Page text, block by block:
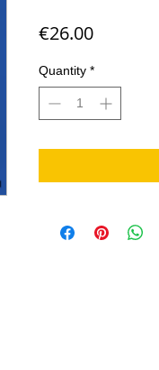
€26.00Price
Quantity *